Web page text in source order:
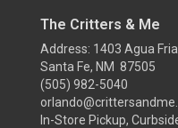
The Critters & Me
Address: 1403 Agua
Santa Fe, NM 87505
(505) 982-5040
In-Store Pickup,